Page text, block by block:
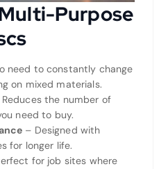
Purpose
need to constantly change
on mixed materials.
Reduces the number of
need to buy.
– Designed with
for longer life.
for job sites where